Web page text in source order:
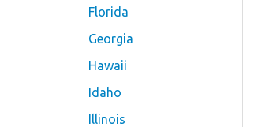
Florida
Georgia
Hawaii
Idaho
Illinois